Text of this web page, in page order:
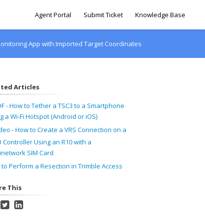
Agent Portal Submit Ticket Knowledge Base
App with Imported Target Coordinates
Articles
- How to Tether a TSC3 to a Smartphone
a Wi-Fi Hotspot (Android or iOS)
- How to Create a VRS Connection on a
Controller Using an R10 with a
SIM Card
Perform a Resection in Trimble Access
This